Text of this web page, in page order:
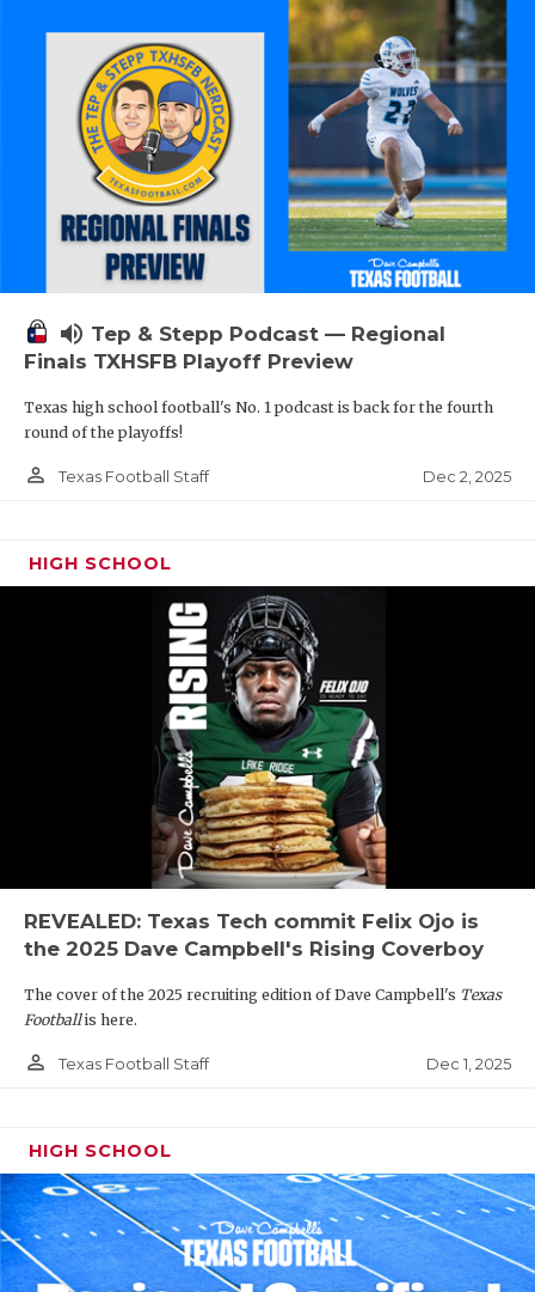
volume_up Tep & Stepp Podcast — Regional
Finals TXHSFB Playoff Preview
Texas high school football's No. 1 podcast is back for the fourth
round of the playoffs!
person_outline Texas Football Staff Dec 2, 2025
HIGH SCHOOL
REVEALED: Texas Tech commit Felix Ojo is
the 2025 Dave Campbell's Rising Coverboy
The cover of the 2025 recruiting edition of Dave Campbell's Texas
Footballis here.
person_outline Texas Football Staff Dec 1, 2025
HIGH SCHOOL